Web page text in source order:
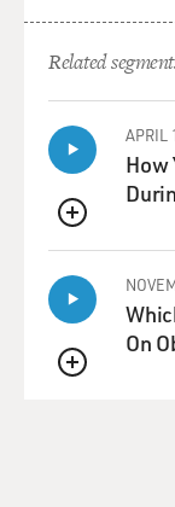
Related
QUEUE
APRIL
How
QUEUE
On